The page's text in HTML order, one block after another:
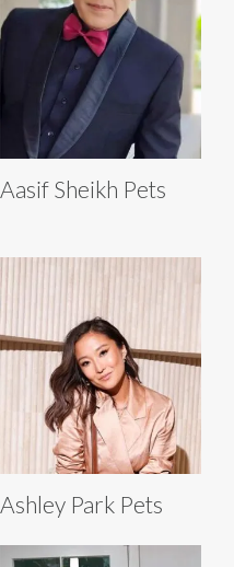
Aasif Sheikh Pets
Ashley Park Pets